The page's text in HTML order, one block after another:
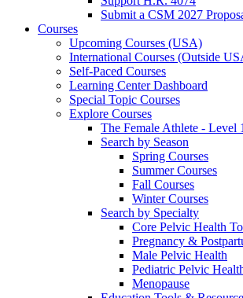
Submit a CSM 2027
Courses
Upcoming Courses (USA)
International Courses (Outside
Self-Paced Courses
Learning Center Dashboard
Special Topic Courses
Explore Courses
The Female Athlete -
Search by Season
Spring Courses
Summer Courses
Fall Courses
Winter Courses
Search by Specialty
Core Pelvic Health
Pregnancy &
Male Pelvic Health
Pediatric Pelvic
Menopause